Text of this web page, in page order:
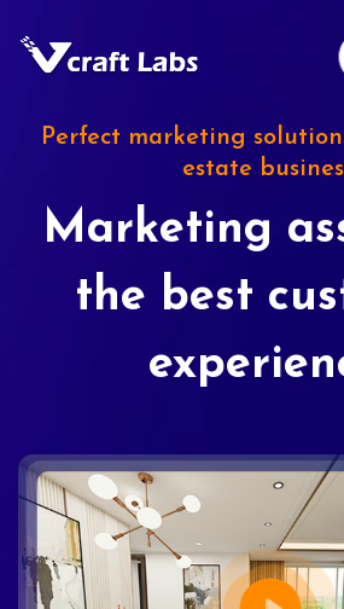
Perfect marketing
estate
Marketing
the best